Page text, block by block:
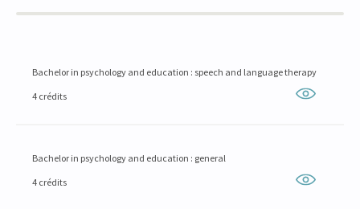
Bachelor in psychology and education : speech and language therapy
4 crédits
Bachelor in psychology and education : general
4 crédits